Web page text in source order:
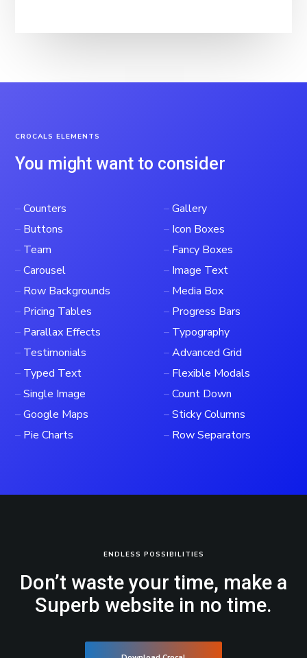
CROCALS ELEMENTS
You might want to consider
– Counters
– Buttons
– Team
– Carousel
– Row Backgrounds
– Pricing Tables
–Gallery
– Icon Boxes
– Fancy Boxes
– Image Text
– Media Box
– Progress Bars
– Parallax Effects
– Testimonials
– Typed Text
– Single Image
– Google Maps
– Pie Charts
– Typography
–Advanced Grid
– Flexible Modals
–Count Down
–Sticky Columns
– Row Separators
ENDLESS POSSIBILITIES
Don’t waste your time, make a
Superb website in no time.